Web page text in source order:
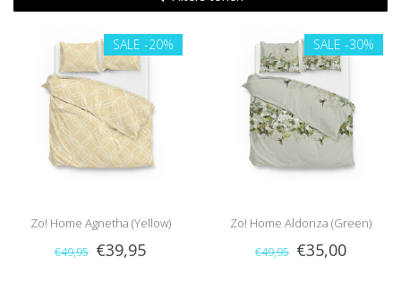
SALE -20%
Zo! Home Agnetha (Yellow)
€49,95 €39,95
SALE -30%
Zo! Home Aldonza (Green)
€49,95 €35,00